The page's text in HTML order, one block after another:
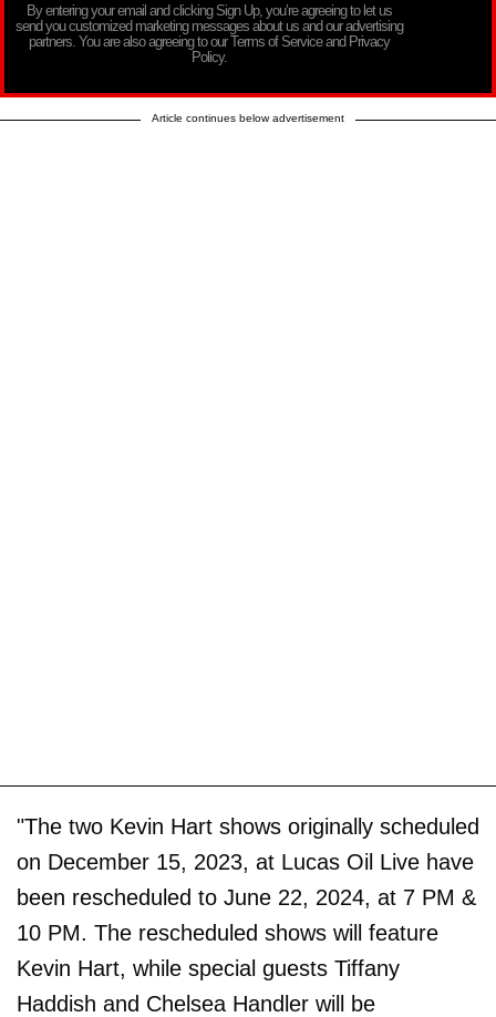
By entering your email and clicking Sign Up, you’re agreeing to let us
send you customized marketing messages about us and our advertising
partners. You are also agreeing to our Terms of Service and Privacy
Policy.
Article continues below advertisement
"The two Kevin Hart shows originally scheduled
on December 15, 2023, at Lucas Oil Live have
been rescheduled to June 22, 2024, at 7 PM &
10 PM. The rescheduled shows will feature
Kevin Hart, while special guests Tiffany
Haddish and Chelsea Handler will be